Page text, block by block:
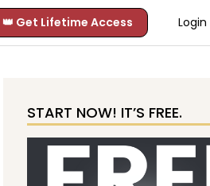
👑 Get Lifetime Access Login
START NOW! IT’S FREE.